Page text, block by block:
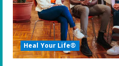
Heal Your Life®